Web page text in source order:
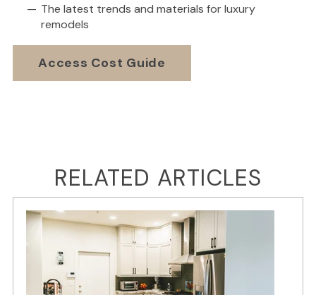
The latest trends and materials for luxury
remodels
Access Cost Guide
RELATED ARTICLES